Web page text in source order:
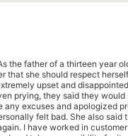
the father of a thirteen year
she should respect
upset and
prying, they said they
excuses and apologized
felt bad. She also
I have worked in